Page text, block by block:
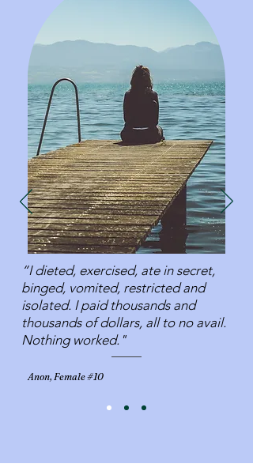
“I dieted, exercised, ate in secret,
binged, vomited, restricted and
isolated. I paid thousands and
thousands of dollars, all to no avail.
Nothing worked."
Anon, Female #10